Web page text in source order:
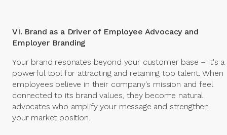
VI. Brand as a Driver of Employee Advocacy and
Employer Branding
Your brand resonates beyond your customer base – it's a
powerful tool for attracting and retaining top talent. When
employees believe in their company's mission and feel
connected to its brand values, they become natural
advocates who amplify your message and strengthen
your market position.